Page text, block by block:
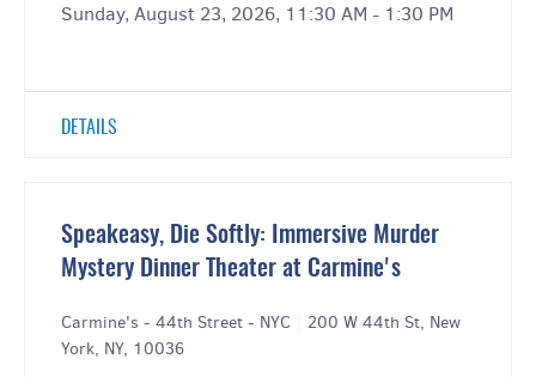
Sunday, August 23, 2026, 11:30 AM - 1:30 PM
DETAILS
Speakeasy, Die Softly: Immersive Murder
Mystery Dinner Theater at Carmine's
Carmine's - 44th Street - NYC
200 W 44th St, New
York, NY, 10036